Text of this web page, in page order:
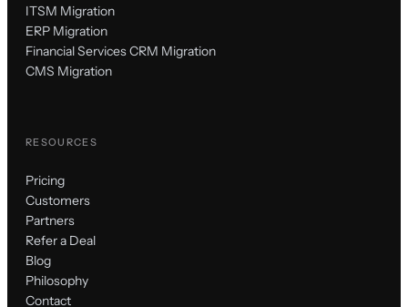
ITSM Migration
ERP Migration
Financial Services CRM Migration
CMS Migration
RESOURCES
Pricing
Customers
Partners
Refer a Deal
Blog
Philosophy
Contact